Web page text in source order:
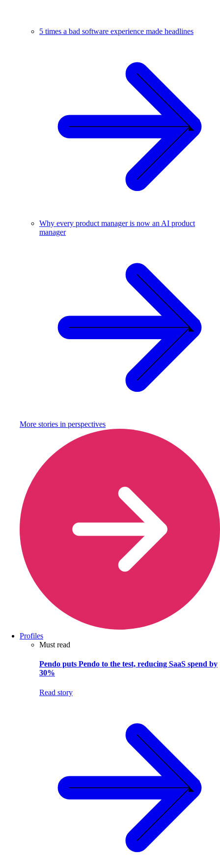
5 times a bad software experience made headlines
Why every product manager is now an AI product
manager
More stories in perspectives
Profiles
Must read
Pendo puts Pendo to the test, reducing SaaS spend by
30%
Read story